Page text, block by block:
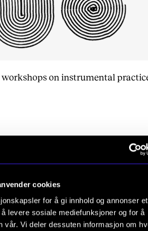
cookies
for å gi innhold og annonser et
levere sosiale mediefunksjoner og for å
vår. Vi deler dessuten informasjon om
on instrumental